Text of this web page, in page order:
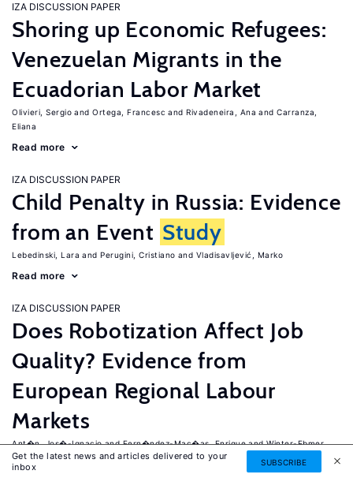
IZA DISCUSSION PAPER
Shoring up Economic Refugees:
Venezuelan Migrants in the
Ecuadorian Labor Market
Olivieri, Sergio Ortega, Francesc Rivadeneira, Ana
Carranza,
Eliana
Read more
IZA DISCUSSION PAPER
Child Penalty in Russia: Evidence
from an Event Study
Lebedinski, Lara Perugini, Cristiano Vladisavljević, Marko
Read more
IZA DISCUSSION PAPER
Does Robotization Affect Job
Quality? Evidence from
European Regional Labour
Markets
Ant�n, Jos�-Ignacio Fern�ndez-Mac�as, Enrique
Winter-Ebmer,
Rudolf
Get the latest news and articles delivered to your
inbox
SUBSCRIBE